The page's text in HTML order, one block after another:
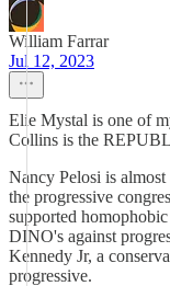
William Farrar
Jul 12, 2023
Elie Mystal is one of
Collins is the
Nancy Pelosi is
the progressive
supported
DINO's against
Kennedy Jr, a
progressive.